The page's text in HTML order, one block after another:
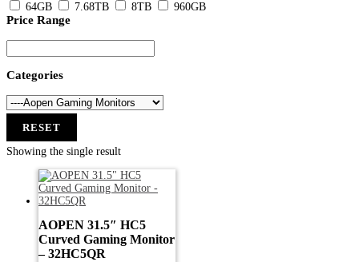
64GB
7.68TB 8TB 960GB
Price Range
Categories
RESET
Showing the single result
AOPEN 31.5″ HC5
Curved Gaming Monitor
– 32HC5QR